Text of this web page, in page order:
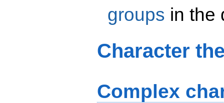
groups in the
Character
Complex